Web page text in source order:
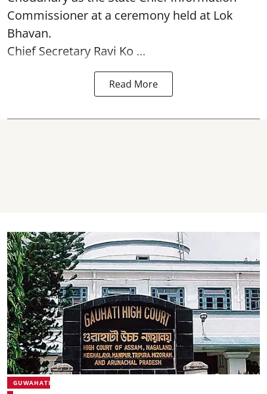
Commissioner at a ceremony held at Lok
Bhavan.
Chief Secretary Ravi Ko ...
Read More
GUWAHATI